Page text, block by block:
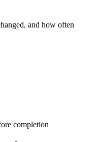
and how often
completion